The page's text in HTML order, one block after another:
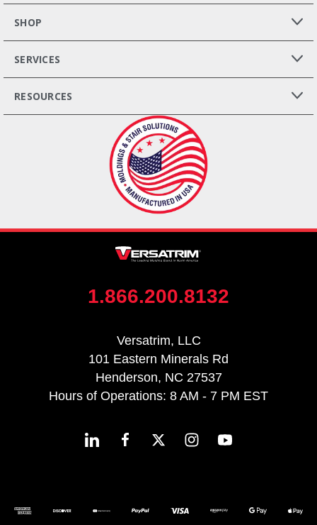
SHOP
SERVICES
RESOURCES
1.866.200.8132
Versatrim, LLC
101 Eastern Minerals Rd
Henderson, NC 27537
Hours of Operations: 8 AM - 7 PM EST